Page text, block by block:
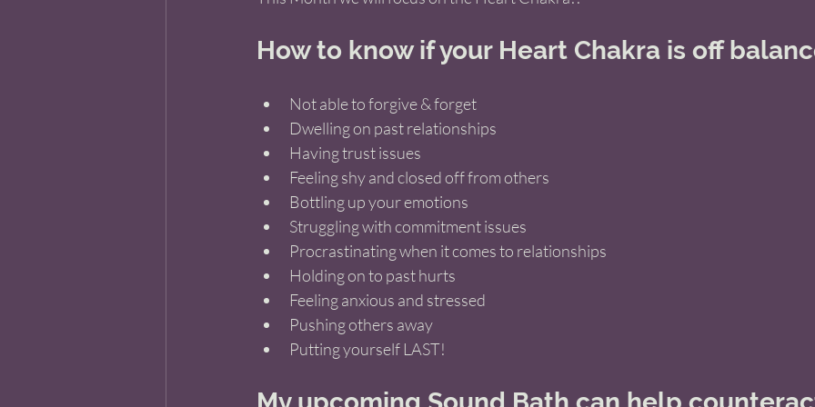
How to know if your Heart Chakra is off
Not able to forgive & forget
Dwelling on past relationships
Having trust issues
Feeling shy and closed off from others
Bottling up your emotions
Struggling with commitment issues
Procrastinating when it comes to relationships
Holding on to past hurts
Feeling anxious and stressed
Pushing others away
Putting yourself LAST!